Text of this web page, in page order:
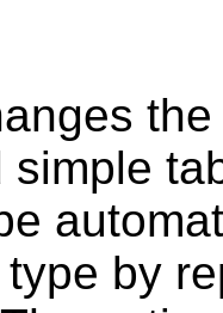
simple
by